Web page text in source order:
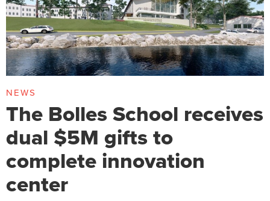
NEWS
The Bolles School receives
dual $5M gifts to
complete innovation
center